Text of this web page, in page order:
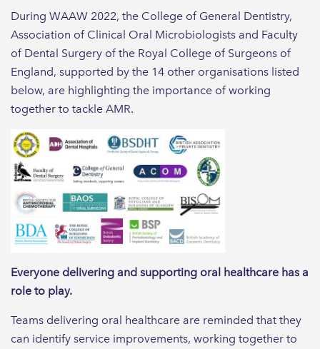
During WAAW 2022, the College of General Dentistry,
Association of Clinical Oral Microbiologists and Faculty
of Dental Surgery of the Royal College of Surgeons of
England, supported by the 14 other organisations listed
below, are highlighting the importance of working
together to tackle AMR.
Everyone delivering and supporting oral healthcare has a
role to play.
Teams delivering oral healthcare are reminded that they
can identify service improvements, working together to